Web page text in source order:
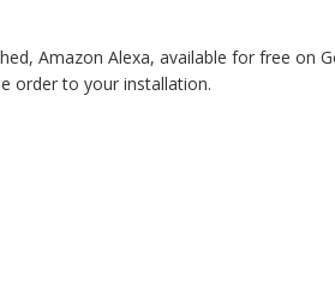
Amazon Alexa, available for free on
order to your installation.